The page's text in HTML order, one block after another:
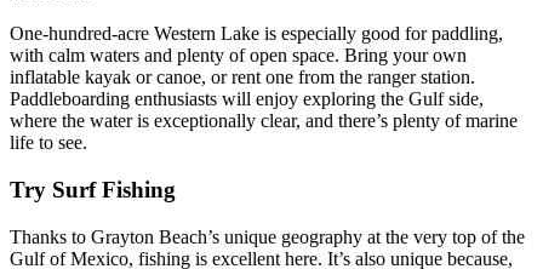
One-hundred-acre Western Lake is especially good for paddling,
with calm waters and plenty of open space. Bring your own
inflatable kayak or canoe, or rent one from the ranger station.
Paddleboarding enthusiasts will enjoy exploring the Gulf side,
where the water is exceptionally clear, and there’s plenty of marine
life to see.
Try Surf Fishing
Thanks to Grayton Beach’s unique geography at the very top of the
Gulf of Mexico, fishing is excellent here. It’s also unique because,